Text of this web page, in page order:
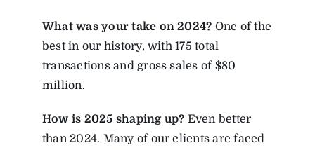
What was your take on 2024? One of the
best in our history, with 175 total
transactions and gross sales of $80
million.
How is 2025 shaping up? Even better
than 2024. Many of our clients are faced